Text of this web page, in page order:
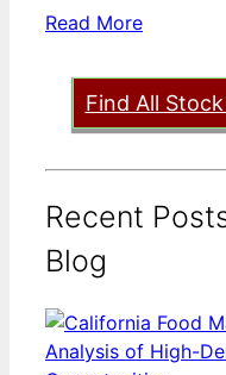
Read More
Find All
Recent
Blog